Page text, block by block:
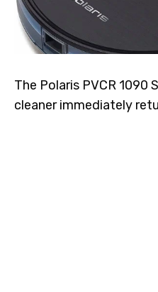
The Polaris PVCR 1090
cleaner immediately